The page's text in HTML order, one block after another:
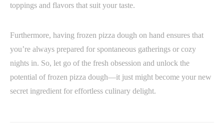
toppings and flavors that suit your taste.
Furthermore, having frozen pizza dough on hand ensures that
you’re always prepared for spontaneous gatherings or cozy
nights in. So, let go of the fresh obsession and unlock the
potential of frozen pizza dough—it just might become your new
secret ingredient for effortless culinary delight.